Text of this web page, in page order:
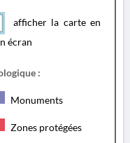
afficher la carte en
écran
:
Monuments
Zones protégées